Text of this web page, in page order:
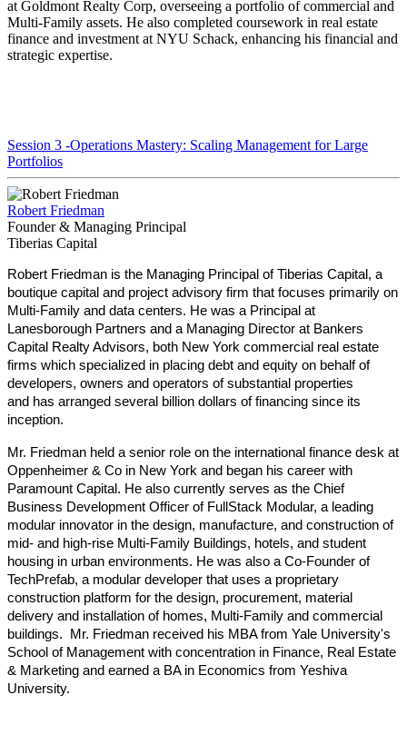
at Goldmont Realty Corp, overseeing a portfolio of commercial and
Multi-Family assets. He also completed coursework in real estate
finance and investment at NYU Schack, enhancing his financial and
strategic expertise.
Session 3 -Operations Mastery: Scaling Management for Large
Portfolios
Robert Friedman
Founder & Managing Principal
Tiberias Capital
Robert Friedman is the Managing Principal of Tiberias Capital, a
boutique capital and project advisory firm that focuses primarily on
Multi-Family and data centers. He was a Principal at
Lanesborough Partners and a Managing Director at Bankers
Capital Realty Advisors, both New York commercial real estate
firms which specialized in placing debt and equity on behalf of
developers, owners and operators of substantial properties
and has arranged several billion dollars of financing since its
inception.
Mr. Friedman held a senior role on the international finance desk at
Oppenheimer & Co in New York and began his career with
Paramount Capital. He also currently serves as the Chief
Business Development Officer of FullStack Modular, a leading
modular innovator in the design, manufacture, and construction of
mid- and high-rise Multi-Family Buildings, hotels, and student
housing in urban environments. He was also a Co-Founder of
TechPrefab, a modular developer that uses a proprietary
construction platform for the design, procurement, material
delivery and installation of homes, Multi-Family and commercial
buildings. Mr. Friedman received his MBA from Yale University's
School of Management with concentration in Finance, Real Estate
& Marketing and earned a BA in Economics from Yeshiva
University.